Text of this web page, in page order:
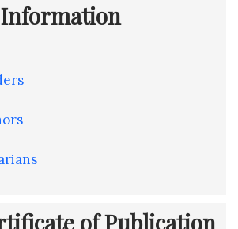
Information
of Publication